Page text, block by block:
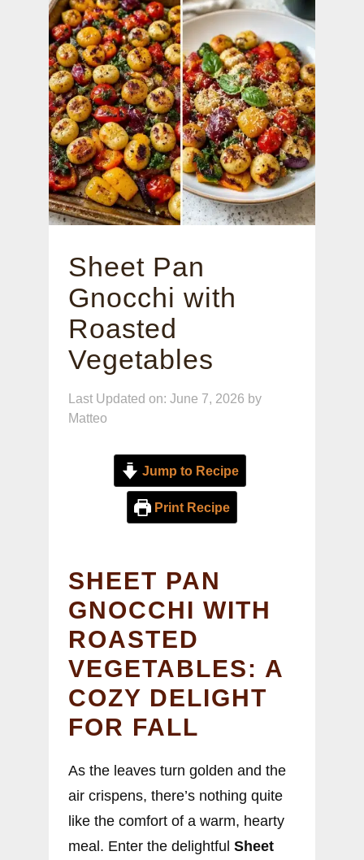
Sheet Pan
Gnocchi with
Roasted
Vegetables
Last Updated on: June 7, 2026 by
Matteo
Jump to Recipe
Print Recipe
SHEET PAN
GNOCCHI WITH
ROASTED
VEGETABLES: A
COZY DELIGHT
FOR FALL
As the leaves turn golden and the
air crispens, there’s nothing quite
like the comfort of a warm, hearty
meal. Enter the delightful Sheet